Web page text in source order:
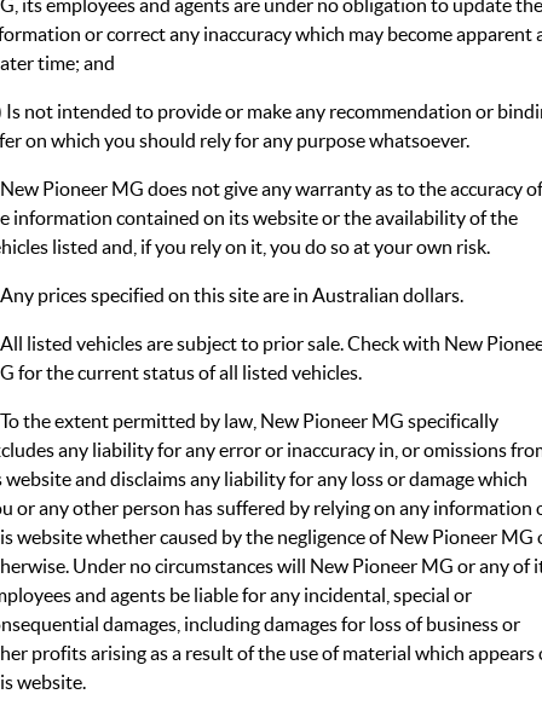
COMPACT SUV (EV)
MGS6 EV
MID-SIZE SUV (EV)
DUAL-CAB UTE ROADSTER (EV)
LUXURY SEDAN (EV) LUXURY MID-SIZE SUV (EV)
Roadside Assist
Warranty
Parts
Accessories
FLEET
FINANCE
Finance Calculator
Contact Us
About Us
Careers
MG iSmart
or correct any inaccuracy which may become apparent
time; and
Is not intended to provide or make any recommendation or
on which you should rely for any purpose whatsoever.
Pioneer MG does not give any warranty as to the accuracy of
information contained on its website or the availability of the
listed and, if you rely on it, you do so at your own risk.
prices specified on this site are in Australian dollars.
listed vehicles are subject to prior sale. Check with New
for the current status of all listed vehicles.
the extent permitted by law, New Pioneer MG specifically
any liability for any error or inaccuracy in, or omissions
website and disclaims any liability for any loss or damage which
or any other person has suffered by relying on any information
website whether caused by the negligence of New Pioneer MG
Under no circumstances will New Pioneer MG or any of
and agents be liable for any incidental, special or
damages, including damages for loss of business or
profits arising as a result of the use of material which appears
website.